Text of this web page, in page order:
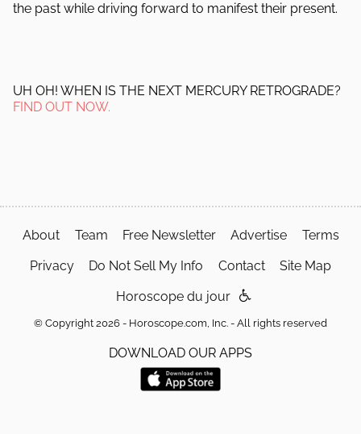
the past while driving forward to manifest their present.
UH OH! WHEN IS THE NEXT MERCURY RETROGRADE?
FIND OUT NOW.
About Team Free Newsletter Advertise Terms
Privacy Do Not Sell My Info Contact Site Map
Horoscope du jour
© Copyright 2026 - Horoscope.com, Inc. - All rights reserved
DOWNLOAD OUR APPS